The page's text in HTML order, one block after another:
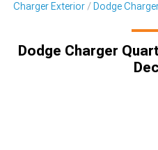
Charger Exterior Dodge
Dodge Charger